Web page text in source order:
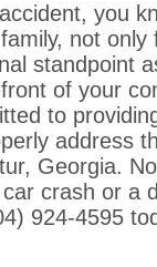
you
not
standpoint
of your
to
address
Georgia.
crash or a
924-4595